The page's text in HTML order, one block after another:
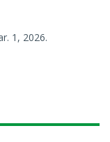
1, 2026.